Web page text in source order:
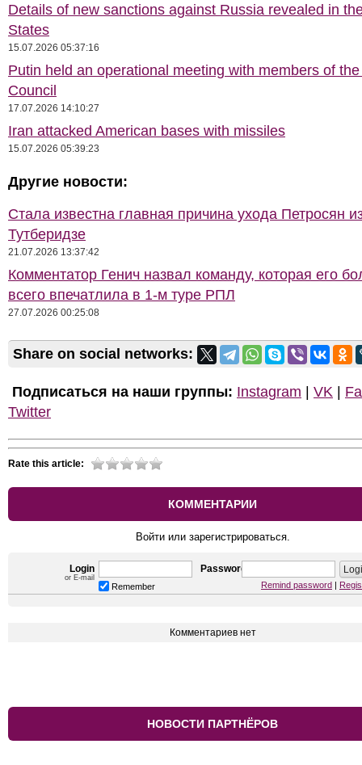
Details of new sanctions against Russia revealed in
States
15.07.2026 05:37:16
Putin held an operational meeting with members of
Council
17.07.2026 14:10:27
Iran attacked American bases with missiles
15.07.2026 05:39:23
Другие новости:
Стала известна главная причина ухода Петросян
Тутберидзе
21.07.2026 13:37:42
Комментатор Генич назвал команду, которая его
всего впечатлила в 1-м туре РПЛ
27.07.2026 00:25:08
Share on social networks:
Подписаться на наши группы: Instagram VK
Twitter
Rate this article:
КОММЕНТАРИИ
Войти или зарегистрироваться.
Login
or E-mail
Password
Remember Remind password
Комментариев нет
НОВОСТИ ПАРТНЁРОВ